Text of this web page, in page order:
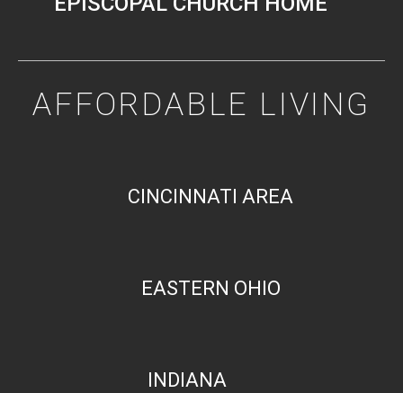
AFFORDABLE LIVING
CINCINNATI AREA
EASTERN OHIO
INDIANA